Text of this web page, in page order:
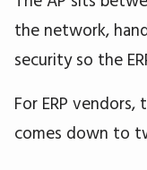
the network,
security so the
For ERP
comes down to